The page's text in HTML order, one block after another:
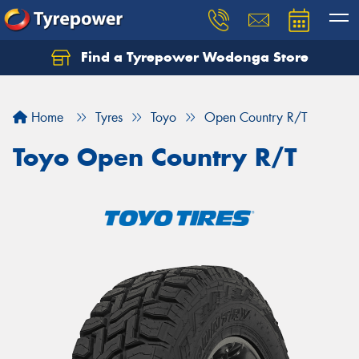
Find a Tyrepower Wodonga Store
Home Tyres Toyo Open Country R/T
Toyo Open Country R/T
Let us know what you need, and our team will
Your details